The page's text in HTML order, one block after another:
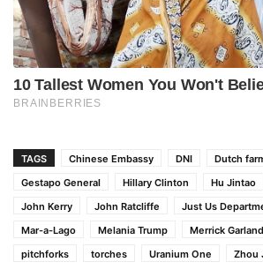
TAGS Chinese Embassy DNI
Dutch
Gestapo General
Hillary Clinton Hu Jintao
John Kerry
John Ratcliffe Just Us
Mar-a-Lago
Melania Trump Merrick Garland
pitchforks
torches Uranium One Zhou